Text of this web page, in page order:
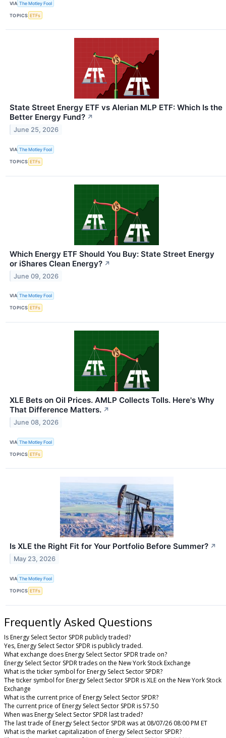
VIA The Motley Fool
TOPICS ETFs
State Street Energy ETF vs Alerian MLP ETF: Which Is the
Better Energy Fund? ↗
June 25, 2026
VIA The Motley Fool
TOPICS ETFs
Which Energy ETF Should You Buy: State Street Energy
or iShares Clean Energy? ↗
June 09, 2026
VIA The Motley Fool
TOPICS ETFs
XLE Bets on Oil Prices. AMLP Collects Tolls. Here's Why
That Difference Matters. ↗
June 08, 2026
VIA The Motley Fool
TOPICS ETFs
Is XLE the Right Fit for Your Portfolio Before Summer? ↗
May 23, 2026
VIA The Motley Fool
TOPICS ETFs
Frequently Asked Questions
Is Energy Select Sector SPDR publicly traded?
Yes, Energy Select Sector SPDR is publicly traded.
What exchange does Energy Select Sector SPDR trade on?
Energy Select Sector SPDR trades on the New York Stock Exchange
What is the ticker symbol for Energy Select Sector SPDR?
The ticker symbol for Energy Select Sector SPDR is XLE on the New York Stock
Exchange
What is the current price of Energy Select Sector SPDR?
The current price of Energy Select Sector SPDR is 57.50
When was Energy Select Sector SPDR last traded?
The last trade of Energy Select Sector SPDR was at 08/07/26 08:00 PM ET
What is the market capitalization of Energy Select Sector SPDR?